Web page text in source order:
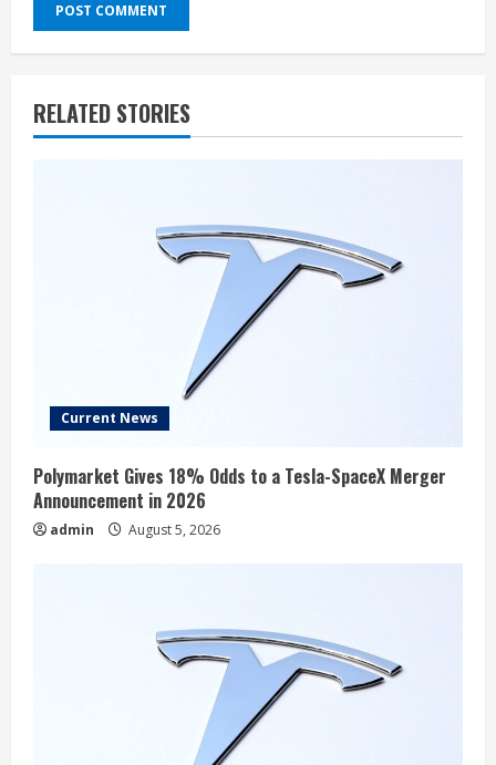
RELATED STORIES
Current News
Polymarket Gives 18% Odds to a Tesla-SpaceX Merger
Announcement in 2026
admin August 5, 2026